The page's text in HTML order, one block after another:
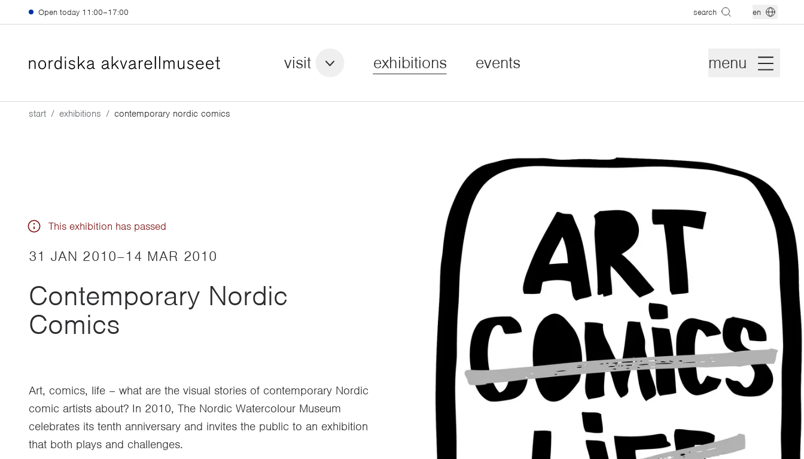
Skip to main content
Open today 11:00–17:00 search en
visit exhibitions events menu
start exhibitions contemporary nordic comics
This exhibition has passed
31 JAN 2010–14 MAR 2010
Contemporary Nordic
Comics
Art, comics, life – what are the visual stories of contemporary Nordic
comic artists about? In 2010, The Nordic Watercolour Museum
celebrates its tenth anniversary and invites the public to an exhibition
that both plays and challenges.